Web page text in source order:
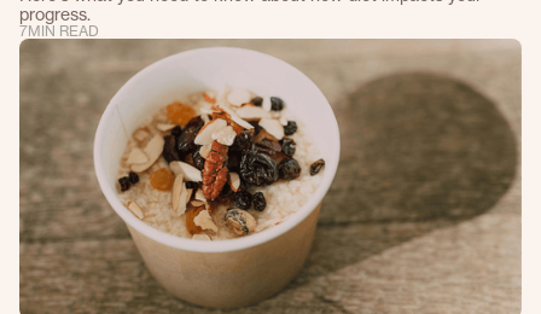
progress.
7MIN READ